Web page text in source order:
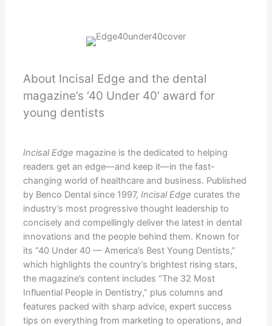
About Incisal Edge and the dental
magazine’s ‘40 Under 40’ award for
young dentists
Incisal Edge magazine is the dedicated to helping
readers get an edge—and keep it—in the fast-
changing world of healthcare and business. Published
by Benco Dental since 1997, Incisal Edge curates the
industry’s most progressive thought leadership to
concisely and compellingly deliver the latest in dental
innovations and the people behind them. Known for
its “40 Under 40 — America’s Best Young Dentists,”
which highlights the country’s brightest rising stars,
the magazine’s content includes “The 32 Most
Influential People in Dentistry,” plus columns and
features packed with sharp advice, expert success
tips on everything from marketing to operations, and